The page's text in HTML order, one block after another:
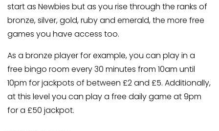
start as Newbies but as you rise through the ranks of
bronze, silver, gold, ruby and emerald, the more free
games you have access too.
As a bronze player for example, you can play in a
free bingo room every 30 minutes from 10am until
10pm for jackpots of between £2 and £5. Additionally,
at this level you can play a free daily game at 9pm
for a £50 jackpot.